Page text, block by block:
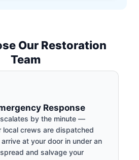
Our Restoration
Team
Response
by the minute —
local crews are dispatched
at your door in under an
and salvage your